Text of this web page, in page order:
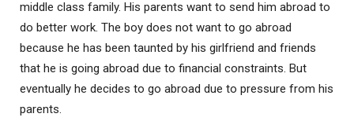
middle class family. His parents want to send him abroad to
do better work. The boy does not want to go abroad
because he has been taunted by his girlfriend and friends
that he is going abroad due to financial constraints. But
eventually he decides to go abroad due to pressure from his
parents.